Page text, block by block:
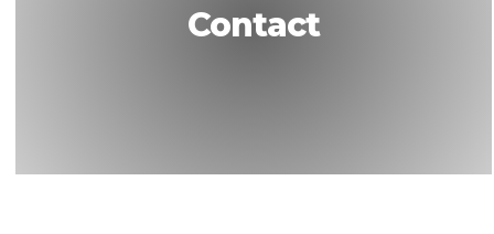
Contact